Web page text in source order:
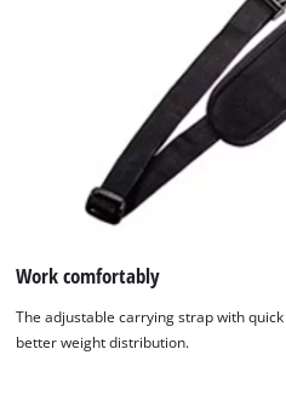
Work comfortably
The adjustable carrying strap with
better weight distribution.